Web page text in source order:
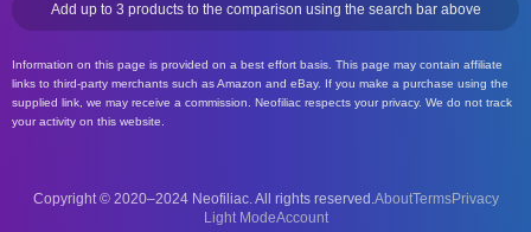
Add up to 3 products to the comparison using the search bar above
Information on this page is provided on a best effort basis. This page may contain affiliate
links to third-party merchants such as Amazon and eBay. If you make a purchase using the
supplied link, we may receive a commission. Neofiliac respects your privacy. We do not track
your activity on this website.
Copyright © 2020–2024 Neofiliac. All rights reserved.AboutTermsPrivacy
Account